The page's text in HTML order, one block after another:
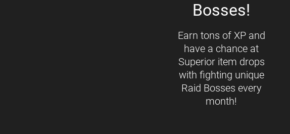
Bosses!
Earn tons of XP and
have a chance at
Superior item drops
with fighting unique
Raid Bosses every
month!